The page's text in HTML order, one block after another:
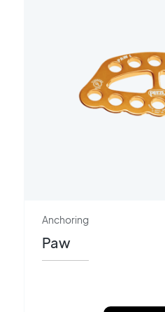
Anchoring
Paw